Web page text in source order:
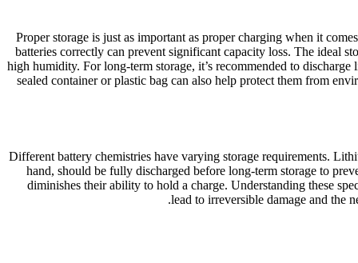
Proper storage is just as important as proper charging when it
batteries correctly can prevent significant capacity loss. The ideal
high humidity. For long-term storage, it’s recommended to
sealed container or plastic bag can also help protect them from
Different battery chemistries have varying storage requirements.
hand, should be fully discharged before long-term storage to
diminishes their ability to hold a charge. Understanding these
lead to irreversible damage and the